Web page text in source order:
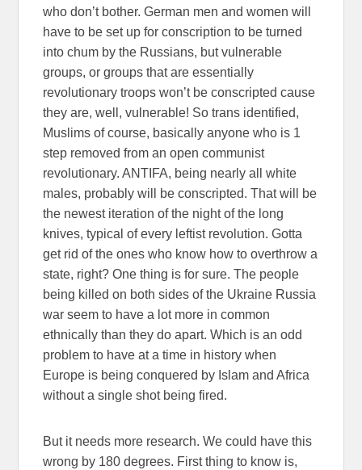
who don’t bother. German men and women will
have to be set up for conscription to be turned
into chum by the Russians, but vulnerable
groups, or groups that are essentially
revolutionary troops won’t be conscripted cause
they are, well, vulnerable! So trans identified,
Muslims of course, basically anyone who is 1
step removed from an open communist
revolutionary. ANTIFA, being nearly all white
males, probably will be conscripted. That will be
the newest iteration of the night of the long
knives, typical of every leftist revolution. Gotta
get rid of the ones who know how to overthrow a
state, right? One thing is for sure. The people
being killed on both sides of the Ukraine Russia
war seem to have a lot more in common
ethnically than they do apart. Which is an odd
problem to have at a time in history when
Europe is being conquered by Islam and Africa
without a single shot being fired.
But it needs more research. We could have this
wrong by 180 degrees. First thing to know is,